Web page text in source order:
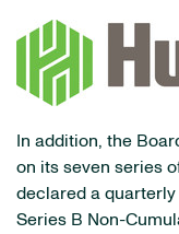
In addition, the
on its seven series
declared a
Series B Non-